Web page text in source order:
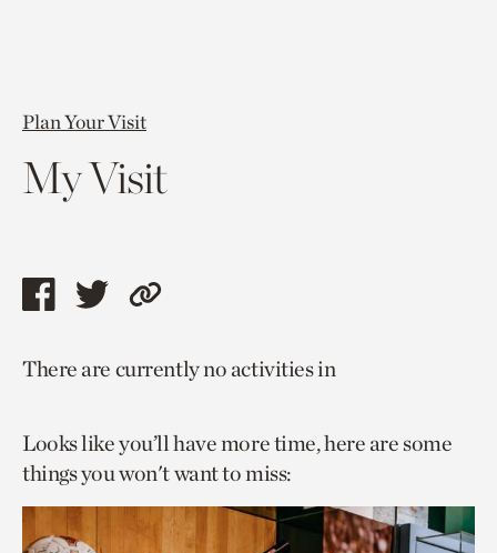
Plan Your Visit
My Visit
Share
page
facebook
Share
page
twitter
Copy
to
page.
There are currently no activities in
Looks like you’ll have more time, here are some
things you won't want to miss: